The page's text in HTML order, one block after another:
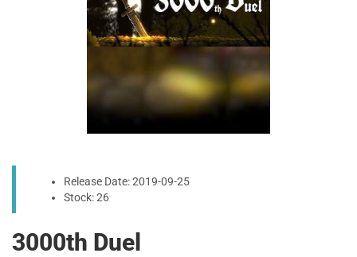
Release Date: 2019-09-25
Stock: 26
3000th Duel